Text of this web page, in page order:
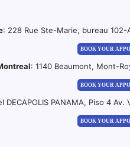
: 228 Rue Ste-Marie, bureau 102-
BOOK YOUR
: 1140 Beaumont, Mont-
BOOK YOUR
DECAPOLIS PANAMA, Piso 4
BOOK YOUR